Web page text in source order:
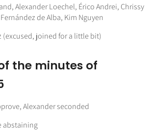
Alexander Loechel, Érico Andrei, Chrissy
de Alba, Kim Nguyen
(excused, joined for a little bit)
the minutes of
Alexander seconded
abstaining